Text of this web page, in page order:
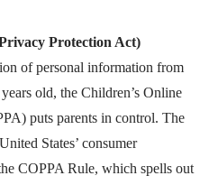
Protection Act)
of personal information from
old, the Children’s Online
puts parents in control. The
States’ consumer
COPPA Rule, which spells out